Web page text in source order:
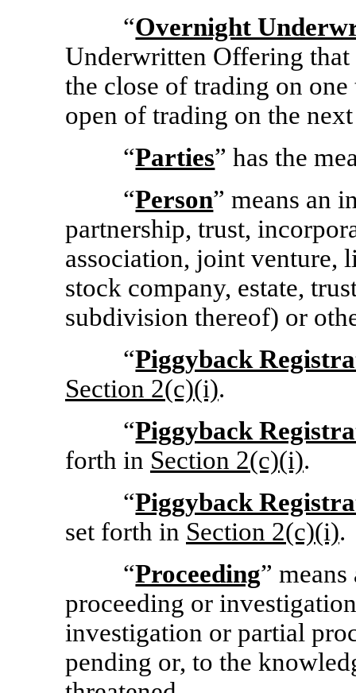
“Overnight
Underwritten Offering that
the close of trading on
open of trading on the
“Parties” has the
“Person” means an
partnership, trust,
association, joint
stock company, estate,
subdivision thereof) or
“Piggyback
Section 2(c)(i).
“Piggyback
forth in Section 2(c)(i).
“Piggyback
set forth in Section 2(c)(i).
“Proceeding”
proceeding or
investigation or partial
pending or, to the